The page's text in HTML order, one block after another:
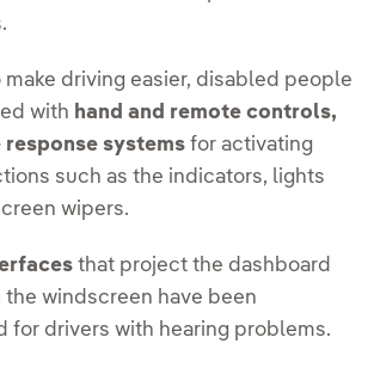
make driving easier, disabled people
with hand and remote controls,
response systems for activating
such as the indicators, lights
wipers.
that project the dashboard
the windscreen have been
for drivers with hearing problems.